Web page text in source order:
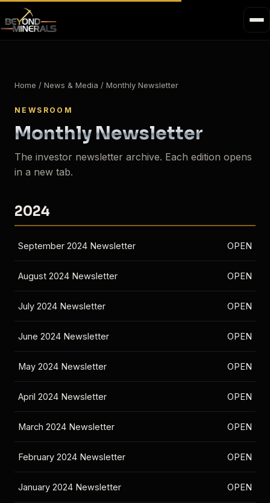
Home / News & Media / Monthly Newsletter
NEWSROOM
Monthly Newsletter
The investor newsletter archive. Each edition opens
in a new tab.
2024
September 2024 Newsletter OPEN
August 2024 Newsletter OPEN
July 2024 Newsletter OPEN
June 2024 Newsletter OPEN
May 2024 Newsletter OPEN
April 2024 Newsletter OPEN
March 2024 Newsletter OPEN
February 2024 Newsletter OPEN
January 2024 Newsletter OPEN